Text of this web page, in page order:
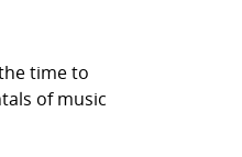
time to
of music